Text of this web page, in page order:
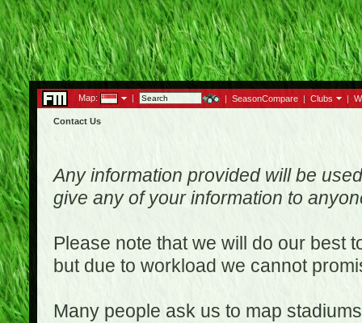
Map: | | SeasonCompare | Clubs |
Contact Us
Any information provided will be
give any of your information to
Please note that we will do our best
but due to workload we cannot
Many people ask us to map